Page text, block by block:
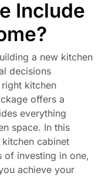
Include
a new kitchen
decisions
kitchen
offers a
everything
space. In this
cabinet
of investing in one,
achieve your